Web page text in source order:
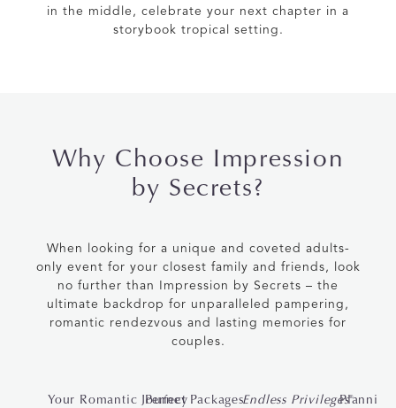
in the middle, celebrate your next chapter in a
storybook tropical setting.
Why Choose Impression
by Secrets?
When looking for a unique and coveted adults-
only event for your closest family and friends, look
no further than
Impression by Secrets – the
ultimate backdrop for unparalleled pampering,
romantic rendezvous and lasting memories for
couples.
Your Romantic JourneyPerfect PackagesEndless Privileges®
Planning